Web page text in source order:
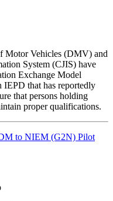
Motor Vehicles (DMV) and
System (CJIS) have
Exchange Model
IEPD that has reportedly
that persons holding
proper qualifications.
to NIEM (G2N) Pilot